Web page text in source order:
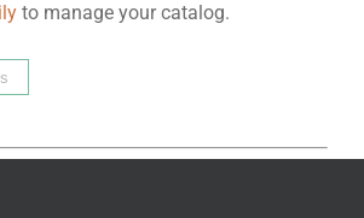
to manage your catalog.